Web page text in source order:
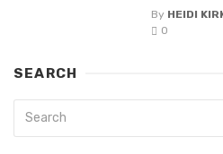
By HEIDI
0
SEARCH